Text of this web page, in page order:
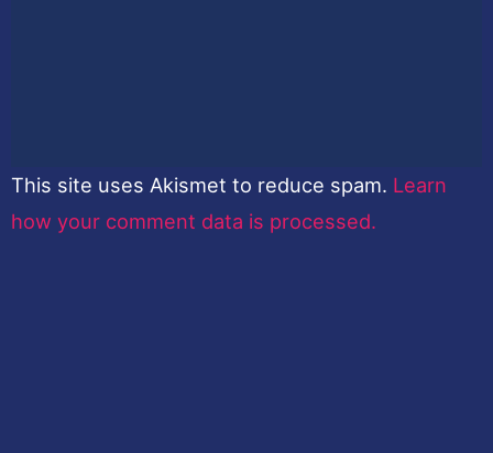
This site uses Akismet to reduce spam. Learn
how your comment data is processed.